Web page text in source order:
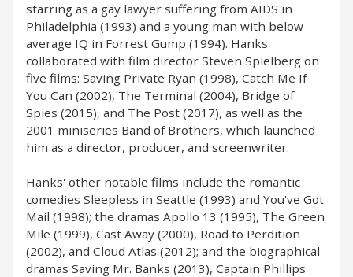
starring as a gay lawyer suffering from AIDS in
Philadelphia (1993) and a young man with below-
average IQ in Forrest Gump (1994). Hanks
collaborated with film director Steven Spielberg on
five films: Saving Private Ryan (1998), Catch Me If
You Can (2002), The Terminal (2004), Bridge of
Spies (2015), and The Post (2017), as well as the
2001 miniseries Band of Brothers, which launched
him as a director, producer, and screenwriter.
Hanks' other notable films include the romantic
comedies Sleepless in Seattle (1993) and You've Got
Mail (1998); the dramas Apollo 13 (1995), The Green
Mile (1999), Cast Away (2000), Road to Perdition
(2002), and Cloud Atlas (2012); and the biographical
dramas Saving Mr. Banks (2013), Captain Phillips